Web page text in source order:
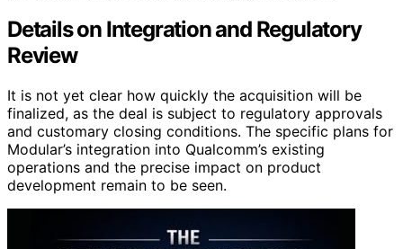
Details on Integration and Regulatory
Review
It is not yet clear how quickly the acquisition will be
finalized, as the deal is subject to regulatory approvals
and customary closing conditions. The specific plans for
Modular’s integration into Qualcomm’s existing
operations and the precise impact on product
development remain to be seen.